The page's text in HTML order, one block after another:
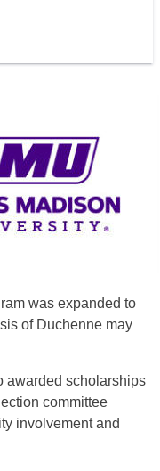
was expanded to
of Duchenne may
awarded scholarships
committee
involvement and